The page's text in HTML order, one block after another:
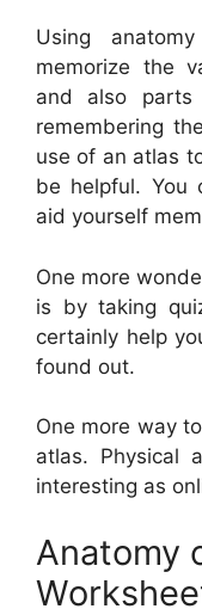
Using
memorize the
and also
remembering
use of an atlas
be helpful. You
aid yourself
One more
is by taking
certainly help
found out.
One more way
atlas. Physical
interesting as
Anatomy